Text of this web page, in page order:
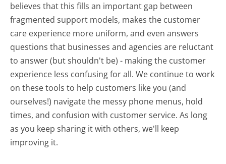
believes that this fills an important gap between
fragmented support models, makes the customer
care experience more uniform, and even answers
questions that businesses and agencies are reluctant
to answer (but shouldn't be) - making the customer
experience less confusing for all.We continue to work
on these tools to help customers like you (and
ourselves!) navigate the messy phone menus, hold
times, and confusion with customer service. As long
as you keep sharing it with others, we'll keep
improving it.